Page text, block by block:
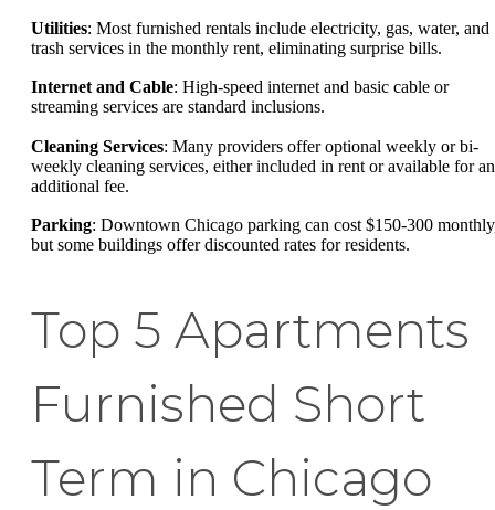
Utilities: Most furnished rentals include electricity, gas, water, and
trash services in the monthly rent, eliminating surprise bills.
Internet and Cable: High-speed internet and basic cable or
streaming services are standard inclusions.
Cleaning Services: Many providers offer optional weekly or bi-
weekly cleaning services, either included in rent or available for an
additional fee.
Parking: Downtown Chicago parking can cost $150-300
but some buildings offer discounted rates for residents.
Top 5 Apartments
Furnished Short
Term in Chicago